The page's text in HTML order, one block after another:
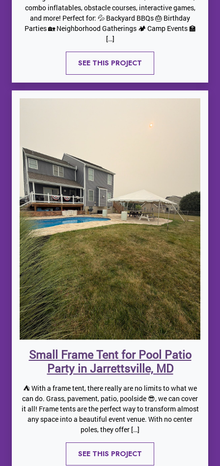
combo inflatables, obstacle courses, interactive games,
and more! Perfect for: 💦 Backyard BBQs 🎂 Birthday
Parties 🏡 Neighborhood Gatherings 🏕️ Camp Events 🏫
[…]
SEE THIS PROJECT
Small Frame Tent for Pool Patio
Party in Jarrettsville, MD
⛺️ With a frame tent, there really are no limits to what we
can do. Grass, pavement, patio, poolside 😎, we can cover
it all! Frame tents are the perfect way to transform almost
any space into a beautiful event venue. With no center
poles, they offer […]
SEE THIS PROJECT